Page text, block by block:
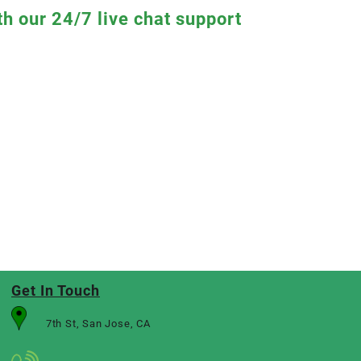
our 24/7 live chat support
Get In Touch
7th St, San Jose, CA